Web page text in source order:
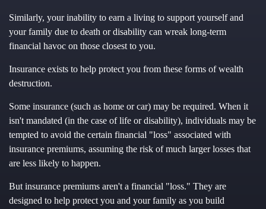
Similarly, your inability to earn a living to support yourself and
your family due to death or disability can wreak long-term
financial havoc on those closest to you.
Insurance exists to help protect you from these forms of wealth
destruction.
Some insurance (such as home or car) may be required. When it
isn't mandated (in the case of life or disability), individuals may be
tempted to avoid the certain financial "loss" associated with
insurance premiums, assuming the risk of much larger losses that
are less likely to happen.
But insurance premiums aren't a financial "loss." They are
designed to help protect you and your family as you build